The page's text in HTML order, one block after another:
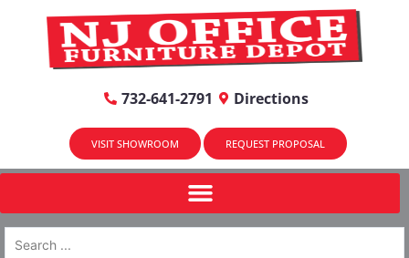
732-641-2791 Directions
VISIT SHOWROOM REQUEST PROPOSAL